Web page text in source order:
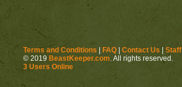
Terms and Conditions FAQ Contact Us
Staff
© 2019 BeastKeeper.com. All rights reserved.
3 Users Online